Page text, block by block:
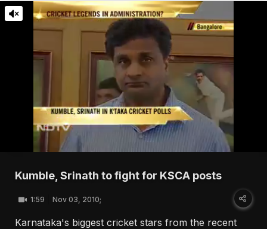
Kumble, Srinath to fight for KSCA posts
1:59 Nov 03, 2010;
Karnataka's biggest cricket stars from the recent